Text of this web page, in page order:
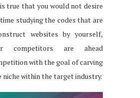
true that you would not desire
studying the codes that are
websites by yourself,
competitors are ahead
with the goal of carving
within the target industry.